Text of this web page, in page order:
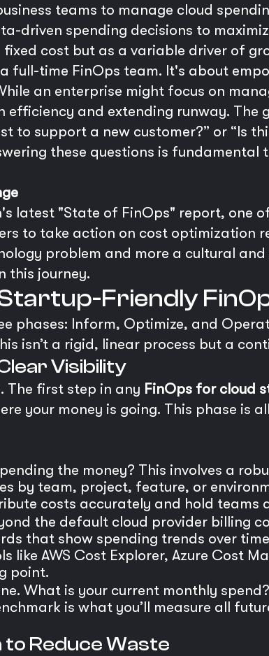
teams to manage cloud
driven spending decisions to
cost but as a variable driver of
full-time FinOps team. It's about
an enterprise might focus on
efficiency and extending runway. The
to support a new customer?” or “Is
these questions is fundamental
latest "State of FinOps" report, one
to take action on cost optimization
problem and more a cultural
this journey.
Friendly
phases: Inform, Optimize, and
isn’t a rigid, linear process but a
Visibility
The first step in any FinOps for cloud
your money is going. This phase is
the money? This involves a
by team, project, feature, or
costs accurately and hold teams
the default cloud provider billing
that show spending trends over
like AWS Cost Explorer, Azure Cost
point.
What is your current monthly
is what you’ll measure all
to Reduce Waste